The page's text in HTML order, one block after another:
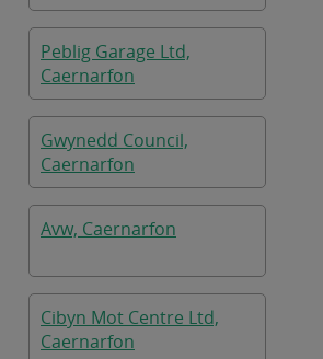
Peblig Garage Ltd,
Caernarfon
Gwynedd Council,
Caernarfon
Avw, Caernarfon
Cibyn Mot Centre Ltd,
Caernarfon